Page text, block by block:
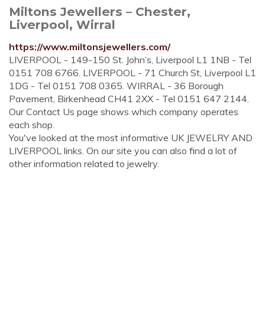
Miltons Jewellers – Chester,
Liverpool, Wirral
https://www.miltonsjewellers.com/
LIVERPOOL - 149-150 St. John’s, Liverpool L1 1NB - Tel
0151 708 6766. LIVERPOOL - 71 Church St, Liverpool L1
1DG - Tel 0151 708 0365. WIRRAL - 36 Borough
Pavement, Birkenhead CH41 2XX - Tel 0151 647 2144.
Our Contact Us page shows which company operates
each shop.
You've looked at the most informative UK JEWELRY AND
LIVERPOOL links. On our site you can also find a lot of
other information related to jewelry.